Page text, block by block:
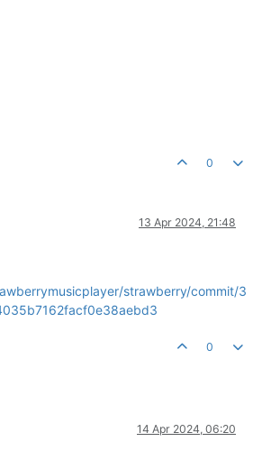
0
13 Apr 2024, 21:48
strawberry/commit/3
0
14 Apr 2024, 06:20